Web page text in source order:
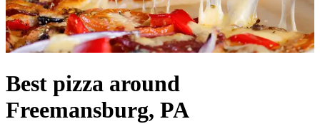
Best pizza around
Freemansburg, PA